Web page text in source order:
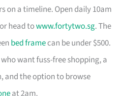
on a timeline. Open daily 10am
head towww.fortytwo.sg. The
bed framecan be under $500.
want fuss-free shopping, a
and the option to browse
at 2am.